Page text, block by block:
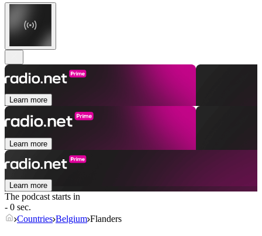
Learn more
Learn more
Learn more
The podcast starts in
- 0 sec.
Countries Belgium Flanders